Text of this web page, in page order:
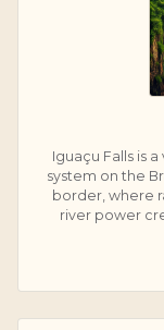
Iguaçu Falls is a
system on the
border, where
river power